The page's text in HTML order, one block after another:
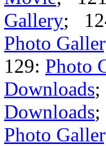
Gallery;
Photo
129: Photo
Downloads;
Downloads;
Photo